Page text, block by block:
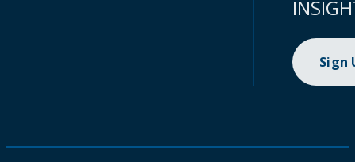
Sign